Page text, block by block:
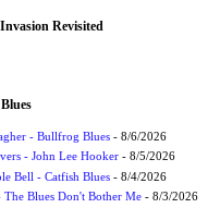
Revisited
- Bullfrog Blues- 8/6/2026
- John Lee Hooker- 8/5/2026
Bell - Catfish Blues- 8/4/2026
The Blues Don't Bother Me- 8/3/2026